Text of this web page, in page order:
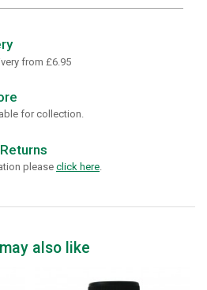
from £6.95
for collection.
please click here.
also like